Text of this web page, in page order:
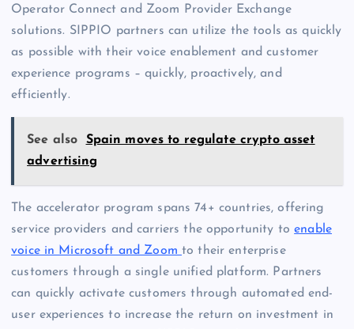
Operator Connect and Zoom Provider Exchange
solutions. SIPPIO partners can utilize the tools as quickly
as possible with their voice enablement and customer
experience programs – quickly, proactively, and
efficiently.
See also
Spain moves to regulate crypto asset
advertising
The accelerator program spans 74+ countries, offering
service providers and carriers the opportunity toenable
voice in Microsoft and Zoom to their enterprise
customers through a single unified platform. Partners
can quickly activate customers through automated end-
user experiences to increase the return on investment in